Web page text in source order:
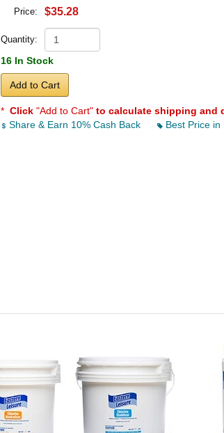
Price: $35.28
Quantity:
16 In Stock
Add to Cart
* Click "Add to Cart" to calculate shipping and
Share & Earn 10% Cash Back
Best Price in